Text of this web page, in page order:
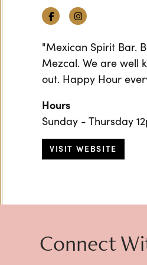
FacebookInstagram
"Mexican Spirit Bar.
Mezcal. We are well
out. Happy Hour
Hours
Sunday - Thursday
VISIT WEBSITE
Connect